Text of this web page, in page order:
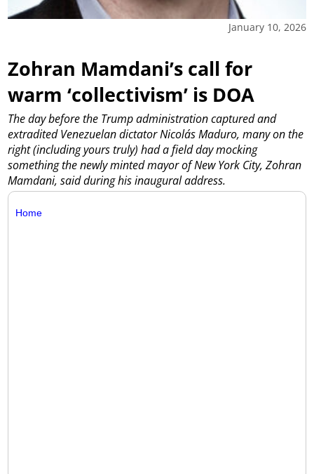
January 10, 2026
Zohran Mamdani’s call for
warm ‘collectivism’ is DOA
The day before the Trump administration captured and
extradited Venezuelan dictator Nicolás Maduro, many on the
right (including yours truly) had a field day mocking
something the newly minted mayor of New York City, Zohran
Mamdani, said during his inaugural address.
Home